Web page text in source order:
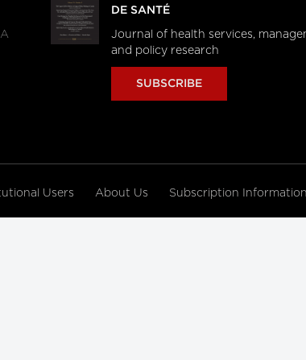
DE SANTÉ
Journal of health services,
and policy research
SUBSCRIBE
Users About Us Subscription Information